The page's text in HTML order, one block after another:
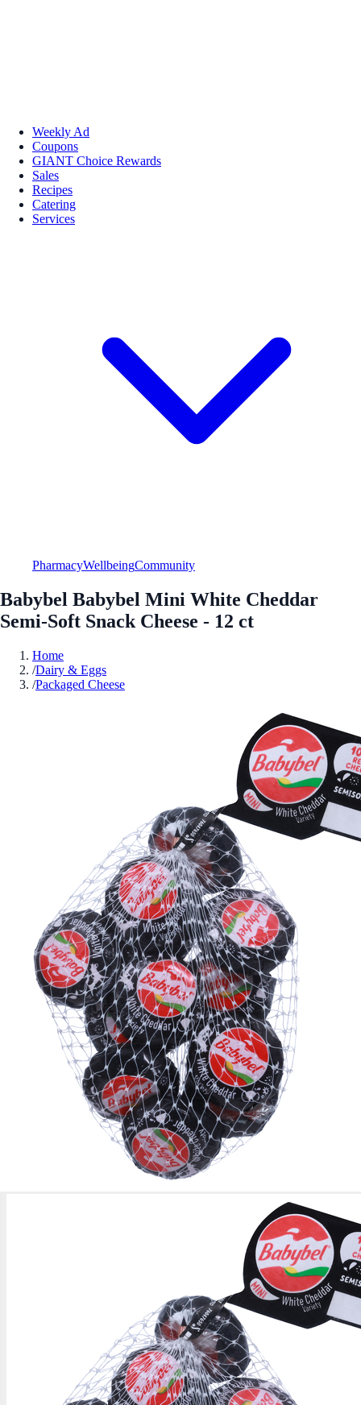
Weekly Ad
Coupons
GIANT Choice Rewards
Sales
Recipes
Catering
Services
PharmacyWellbeingCommunity
Babybel Babybel Mini White Cheddar
Semi-Soft Snack Cheese - 12 ct
Home
/Dairy & Eggs
/Packaged Cheese